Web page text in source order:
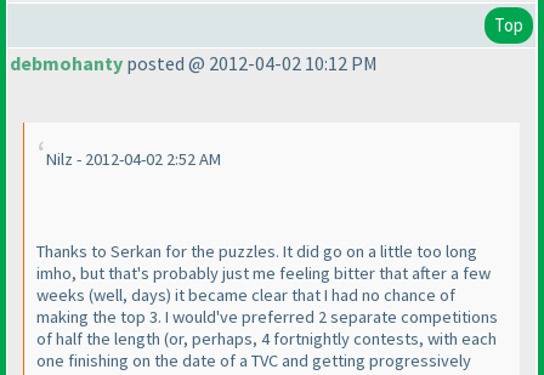
Top
debmohanty posted @ 2012-04-02 10:12 PM
Nilz - 2012-04-02 2:52 AM
Thanks to Serkan for the puzzles. It did go on a little too long
imho, but that's probably just me feeling bitter that after a few
weeks (well, days) it became clear that I had no chance of
making the top 3. I would've preferred 2 separate competitions
of half the length (or, perhaps, 4 fortnightly contests, with each
one finishing on the date of a TVC and getting progressively